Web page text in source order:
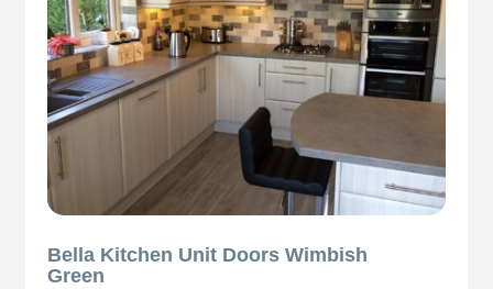
Bella Kitchen Unit Doors Wimbish
Green